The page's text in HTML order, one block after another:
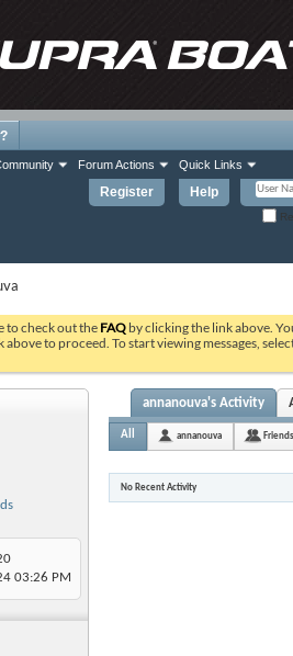
Register Help
Forum Actions Quick Links
to check out the FAQ by clicking the link above.
to proceed. To start viewing messages,
03:26 PM
annanouva's Activity
All annanouva Friends
No Recent Activity